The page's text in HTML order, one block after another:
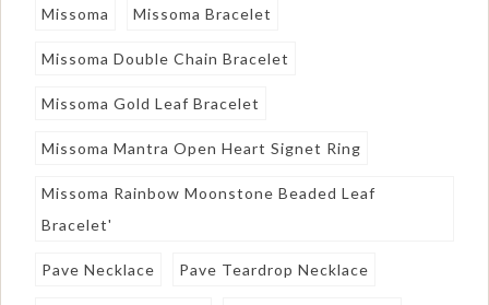
Missoma Missoma Bracelet
Missoma Double Chain Bracelet
Missoma Gold Leaf Bracelet
Missoma Mantra Open Heart Signet Ring
Missoma Rainbow Moonstone Beaded Leaf
Bracelet'
Pave Necklace Pave Teardrop Necklace